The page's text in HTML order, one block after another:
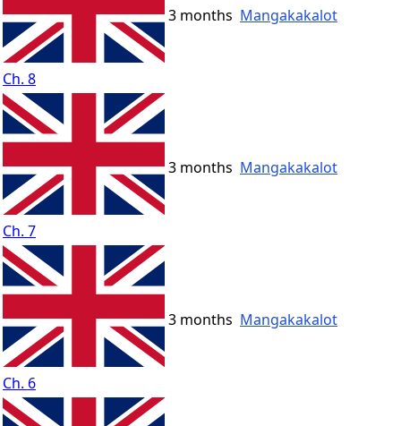
Ch. 8
3 months Mangakakalot
Ch. 7
3 months Mangakakalot
Ch. 6
3 months Mangakakalot